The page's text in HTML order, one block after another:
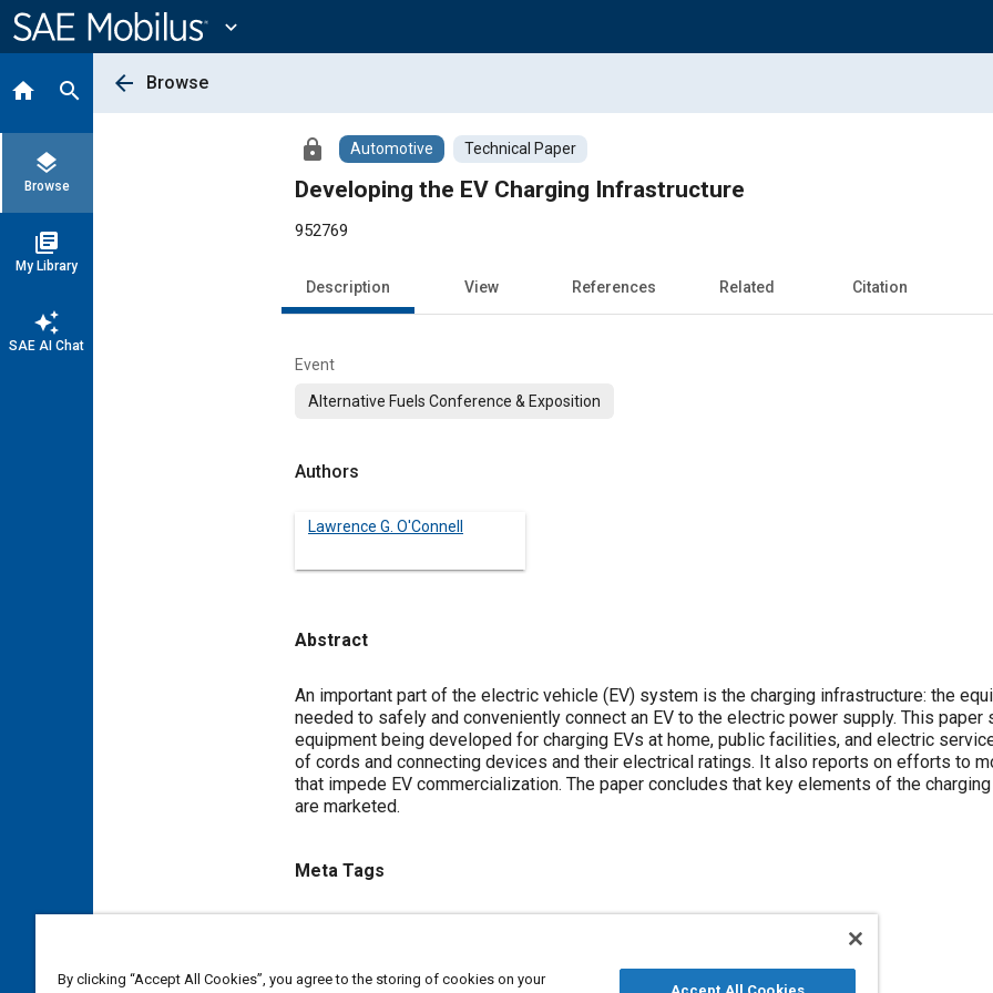
Content
expand_more
home search
layers
Browse
library_books
My Library
auto_awesome
SAE AI Chat
arrow_back Browse
lock Automotive Technical Paper
Developing the EV Charging Infrastructure
952769
Description View References Related Citation
Event
Alternative Fuels Conference & Exposition
Authors
Lawrence G. O'Connell
Abstract
Content
An important part of the electric vehicle (EV) system is the charging infrastructure: the
needed to safely and conveniently connect an EV to the electric power supply. This
equipment being developed for charging EVs at home, public facilities, and electric
of cords and connecting devices and their electrical ratings. It also reports on efforts to
that impede EV commercialization. The paper concludes that key elements of the
are marketed.
Meta Tags
By clicking “Accept All Cookies”, you agree to the storing of cookies on your